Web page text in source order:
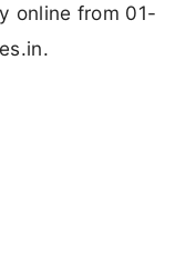
online from 01-